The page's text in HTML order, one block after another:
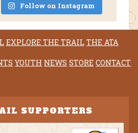
Follow on Instagram
EXPLORE THE TRAIL THE ATA
YOUTH NEWS STORE CONTACT
SUPPORTERS